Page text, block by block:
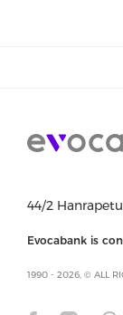
44/2
Evocabank is
1990 - 2026, © ALL